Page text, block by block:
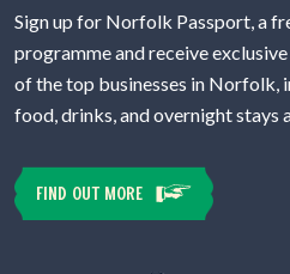
Sign up for Norfolk Passport, a
programme and receive
of the top businesses in Norfolk,
food, drinks, and overnight stays
FIND OUT MORE